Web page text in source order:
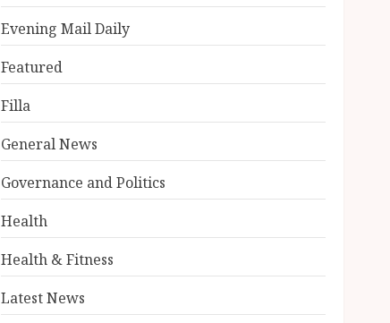
Evening Mail Daily
Featured
Filla
General News
Governance and Politics
Health
Health & Fitness
Latest News